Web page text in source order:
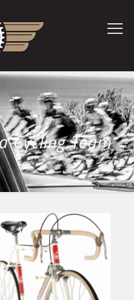
Cycling Team